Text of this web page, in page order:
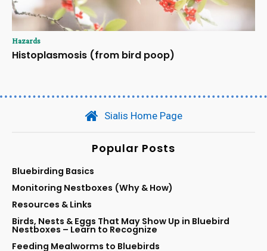
Hazards
Histoplasmosis (from bird poop)
Sialis Home Page
Popular Posts
Bluebirding Basics
Monitoring Nestboxes (Why & How)
Resources & Links
Birds, Nests & Eggs That May Show Up in Bluebird
Nestboxes – Learn to Recognize
Feeding Mealworms to Bluebirds